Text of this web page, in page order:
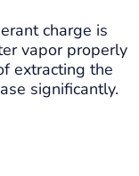
charge is
vapor properly
extracting the
significantly.